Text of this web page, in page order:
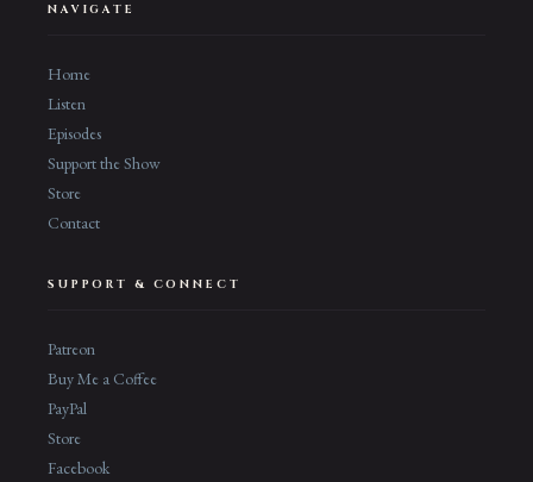
NAVIGATE
Home
Listen
Episodes
Support the Show
Store
Contact
SUPPORT & CONNECT
Patreon
Buy Me a Coffee
PayPal
Store
Facebook